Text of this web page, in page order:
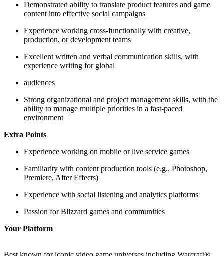
Demonstrated ability to translate product features and game
content into effective social campaigns
Experience working cross-functionally with creative,
production, or development teams
Excellent written and verbal communication skills, with
experience writing for global
audiences
Strong organizational and project management skills, with the
ability to manage multiple priorities in a fast-paced
environment
Extra Points
Experience working on mobile or live service games
Familiarity with content production tools (e.g., Photoshop,
Premiere, After Effects)
Experience with social listening and analytics platforms
Passion for Blizzard games and communities
Your Platform